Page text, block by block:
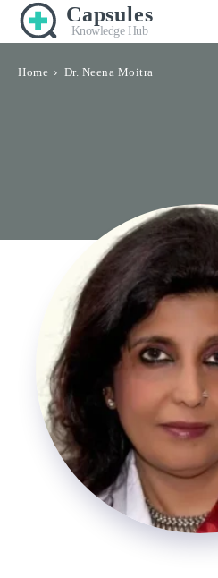
Capsules
Knowledge Hub
Home Dr. Neena Moitra